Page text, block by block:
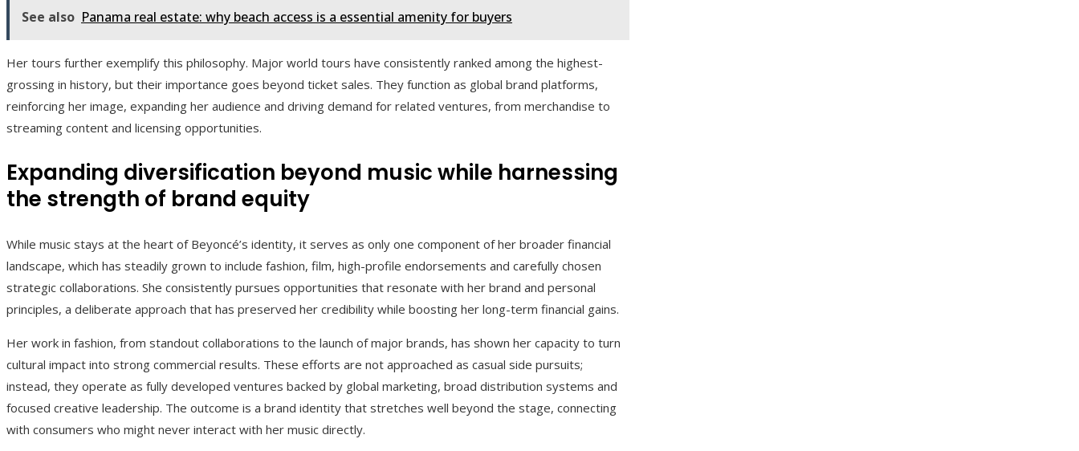
See also Panama real estate: why beach access is a essential amenity for buyers
Her tours further exemplify this philosophy. Major world tours have consistently ranked among the highest-
grossing in history, but their importance goes beyond ticket sales. They function as global brand platforms,
reinforcing her image, expanding her audience and driving demand for related ventures, from merchandise to
streaming content and licensing opportunities.
Expanding diversification beyond music while harnessing
the strength of brand equity
While music stays at the heart of Beyoncé’s identity, it serves as only one component of her broader financial
landscape, which has steadily grown to include fashion, film, high-profile endorsements and carefully chosen
strategic collaborations. She consistently pursues opportunities that resonate with her brand and personal
principles, a deliberate approach that has preserved her credibility while boosting her long-term financial gains.
Her work in fashion, from standout collaborations to the launch of major brands, has shown her capacity to turn
cultural impact into strong commercial results. These efforts are not approached as casual side pursuits;
instead, they operate as fully developed ventures backed by global marketing, broad distribution systems and
focused creative leadership. The outcome is a brand identity that stretches well beyond the stage, connecting
with consumers who might never interact with her music directly.